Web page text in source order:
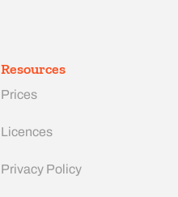
Resources
Prices
Licences
Privacy Policy